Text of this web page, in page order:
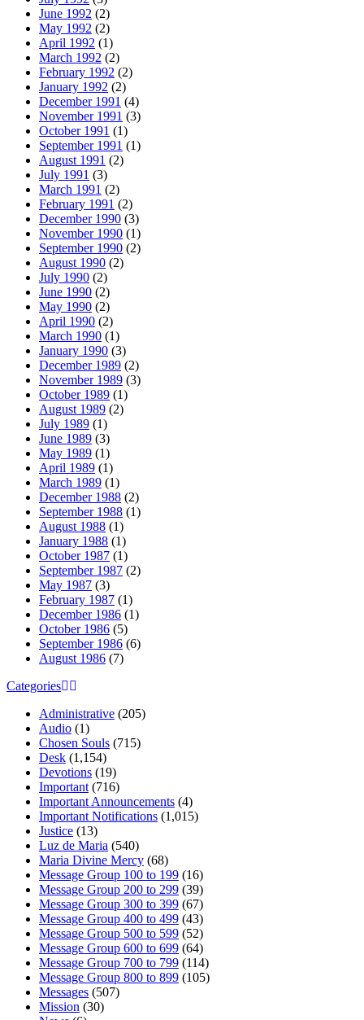
June 1992 (2)
May 1992 (2)
April 1992 (1)
March 1992 (2)
February 1992 (2)
January 1992 (2)
December 1991 (4)
November 1991 (3)
October 1991 (1)
September 1991 (1)
August 1991 (2)
July 1991 (3)
March 1991 (2)
February 1991 (2)
December 1990 (3)
November 1990 (1)
September 1990 (2)
August 1990 (2)
July 1990 (2)
June 1990 (2)
May 1990 (2)
April 1990 (2)
March 1990 (1)
January 1990 (3)
December 1989 (2)
November 1989 (3)
October 1989 (1)
August 1989 (2)
July 1989 (1)
June 1989 (3)
May 1989 (1)
April 1989 (1)
March 1989 (1)
December 1988 (2)
September 1988 (1)
August 1988 (1)
January 1988 (1)
October 1987 (1)
September 1987 (2)
May 1987 (3)
February 1987 (1)
December 1986 (1)
October 1986 (5)
September 1986 (6)
August 1986 (7)
Categories
Administrative (205)
Audio (1)
Chosen Souls (715)
Desk (1,154)
Devotions (19)
Important (716)
Important Announcements (4)
Important Notifications (1,015)
Justice (13)
Luz de Maria (540)
Maria Divine Mercy (68)
Message Group 100 to 199 (16)
Message Group 200 to 299 (39)
Message Group 300 to 399 (67)
Message Group 400 to 499 (43)
Message Group 500 to 599 (52)
Message Group 600 to 699 (64)
Message Group 700 to 799 (114)
Message Group 800 to 899 (105)
Messages (507)
Mission (30)